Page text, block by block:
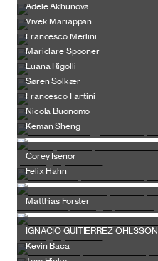
Adele Akhunova
Vivek Mariappan
Francesco Merlini
Mariclare Spooner
Luana Rigolli
Søren Solkær
Francesco Fantini
Nicola Buonomo
Keman Sheng
Corey Isenor
Felix Hahn
Matthias Forster
IGNACIO GUITIERREZ OHLSSON
Kevin Baca